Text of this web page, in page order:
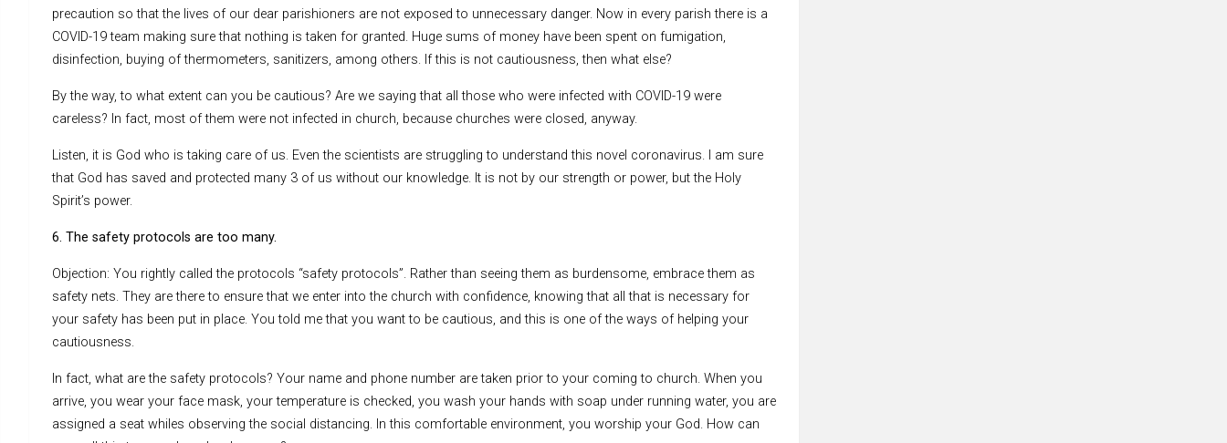
precaution so that the lives of our dear parishioners are not exposed to unnecessary danger. Now in every parish there is a
COVID-19 team making sure that nothing is taken for granted. Huge sums of money have been spent on fumigation,
disinfection, buying of thermometers, sanitizers, among others. If this is not cautiousness, then what else?
By the way, to what extent can you be cautious? Are we saying that all those who were infected with COVID-19 were
careless? In fact, most of them were not infected in church, because churches were closed, anyway.
Listen, it is God who is taking care of us. Even the scientists are struggling to understand this novel coronavirus. I am sure
that God has saved and protected many 3 of us without our knowledge. It is not by our strength or power, but the Holy
Spirit’s power.
6. The safety protocols are too many.
Objection: You rightly called the protocols “safety protocols”. Rather than seeing them as burdensome, embrace them as
safety nets. They are there to ensure that we enter into the church with confidence, knowing that all that is necessary for
your safety has been put in place. You told me that you want to be cautious, and this is one of the ways of helping your
cautiousness.
In fact, what are the safety protocols? Your name and phone number are taken prior to your coming to church. When you
arrive, you wear your face mask, your temperature is checked, you wash your hands with soap under running water, you are
assigned a seat whiles observing the social distancing. In this comfortable environment, you worship your God. How can